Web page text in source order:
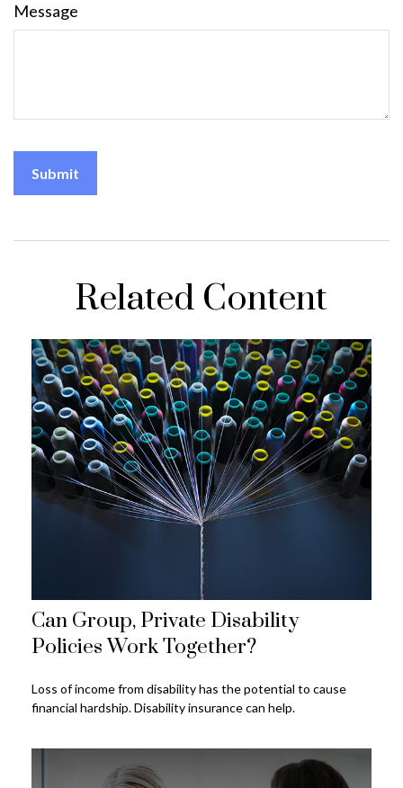
Message
Related Content
Can Group, Private Disability
Policies Work Together?
Loss of income from disability has the potential to cause
financial hardship. Disability insurance can help.